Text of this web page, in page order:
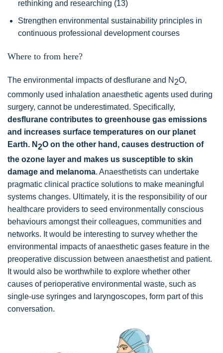
rethinking and researching (13)
Strengthen environmental sustainability principles in
continuous professional development courses
Where to from here?
The environmental impacts of desflurane and N 2O,
commonly used inhalation anaesthetic agents used during
surgery, cannot be underestimated. Specifically,
desflurane contributes to greenhouse gas emissions
and increases surface temperatures on our planet
Earth. N2O on the other hand, causes destruction of
the ozone layer and makes us susceptible to skin
damage and melanoma. Anaesthetists can undertake
pragmatic clinical practice solutions to make meaningful
systems changes. Ultimately, it is the responsibility of our
healthcare providers to seed environmentally conscious
behaviours amongst their colleagues, communities and
networks. It would be interesting to survey whether the
environmental impacts of anaesthetic gases feature in the
preoperative discussion between anaesthetist and patient.
It would also be worthwhile to explore whether other
causes of perioperative environmental waste, such as
single-use syringes and laryngoscopes, form part of this
conversation.